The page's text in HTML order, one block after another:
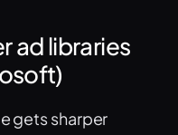
ad libraries
gets sharper